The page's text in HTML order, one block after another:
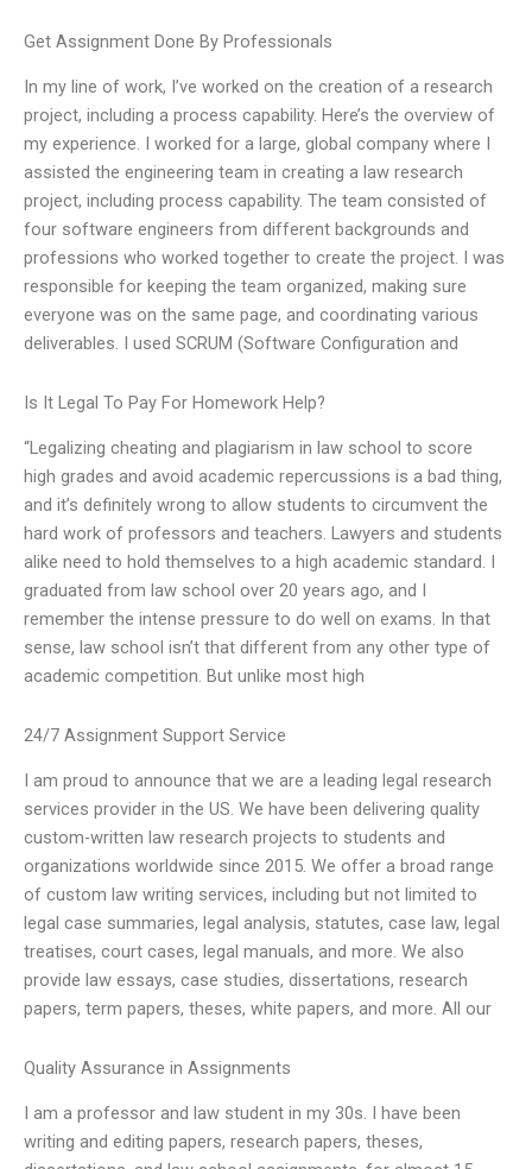
Get Assignment Done By Professionals
In my line of work, I’ve worked on the creation of a research
project, including a process capability. Here’s the overview of
my experience. I worked for a large, global company where I
assisted the engineering team in creating a law research
project, including process capability. The team consisted of
four software engineers from different backgrounds and
professions who worked together to create the project. I was
responsible for keeping the team organized, making sure
everyone was on the same page, and coordinating various
deliverables. I used SCRUM (Software Configuration and
Is It Legal To Pay For Homework Help?
“Legalizing cheating and plagiarism in law school to score
high grades and avoid academic repercussions is a bad thing,
and it’s definitely wrong to allow students to circumvent the
hard work of professors and teachers. Lawyers and students
alike need to hold themselves to a high academic standard. I
graduated from law school over 20 years ago, and I
remember the intense pressure to do well on exams. In that
sense, law school isn’t that different from any other type of
academic competition. But unlike most high
24/7 Assignment Support Service
I am proud to announce that we are a leading legal research
services provider in the US. We have been delivering quality
custom-written law research projects to students and
organizations worldwide since 2015. We offer a broad range
of custom law writing services, including but not limited to
legal case summaries, legal analysis, statutes, case law, legal
treatises, court cases, legal manuals, and more. We also
provide law essays, case studies, dissertations, research
papers, term papers, theses, white papers, and more. All our
Quality Assurance in Assignments
I am a professor and law student in my 30s. I have been
writing and editing papers, research papers, theses,